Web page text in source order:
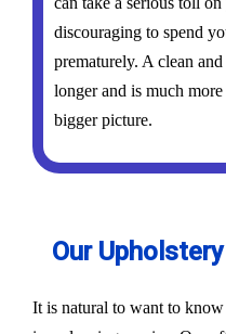
discouraging to spend
prematurely. A clean
longer and is much
bigger picture.
Our
It is natural to want to